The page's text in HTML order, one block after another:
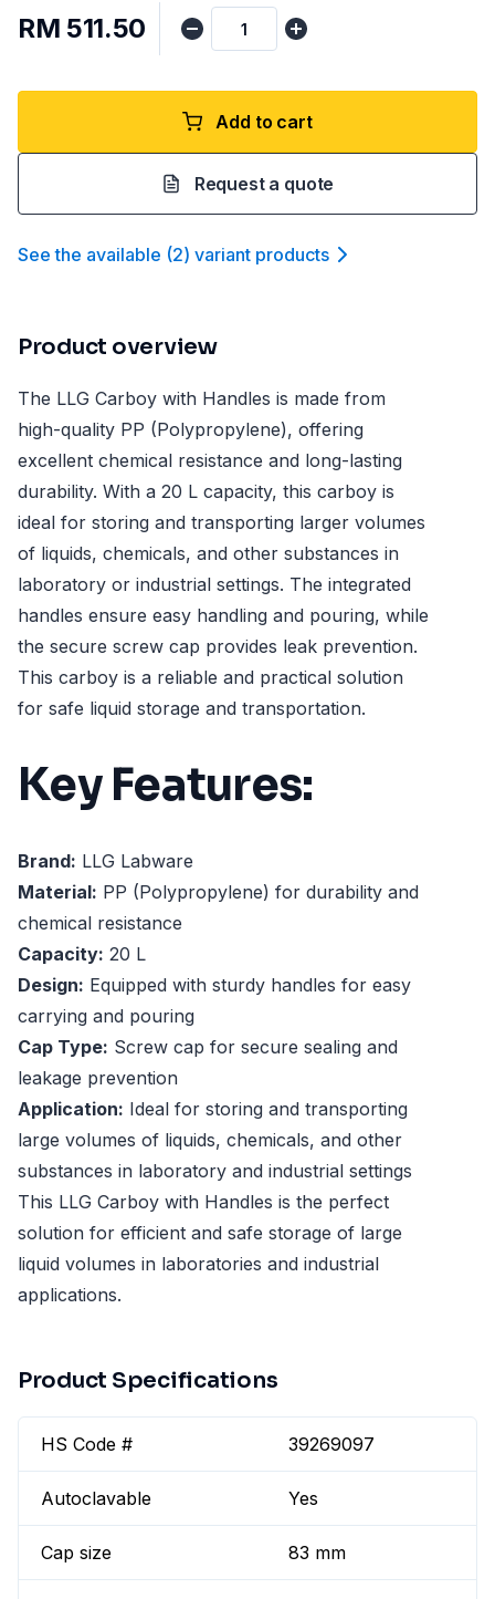
RM 511.50
Add to cart
Request a quote
See the available (2) variant products
Product overview
The LLG Carboy with Handles is made from
high-quality PP (Polypropylene), offering
excellent chemical resistance and long-lasting
durability. With a 20 L capacity, this carboy is
ideal for storing and transporting larger volumes
of liquids, chemicals, and other substances in
laboratory or industrial settings. The integrated
handles ensure easy handling and pouring, while
the secure screw cap provides leak prevention.
This carboy is a reliable and practical solution
for safe liquid storage and transportation.
Key Features:
Brand: LLG Labware
Material: PP (Polypropylene) for durability and
chemical resistance
Capacity: 20 L
Design: Equipped with sturdy handles for easy
carrying and pouring
Cap Type: Screw cap for secure sealing and
leakage prevention
Application: Ideal for storing and transporting
large volumes of liquids, chemicals, and other
substances in laboratory and industrial settings
This LLG Carboy with Handles is the perfect
solution for efficient and safe storage of large
liquid volumes in laboratories and industrial
applications.
Product Specifications
HS Code # 39269097
Autoclavable Yes
Cap size 83 mm